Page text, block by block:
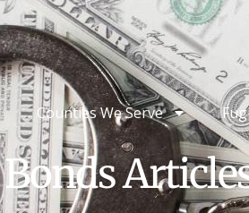
Counties We Serve